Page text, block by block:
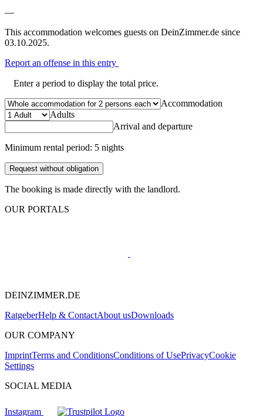
—
This accommodation welcomes guests on DeinZimmer.de since
03.10.2025.
Report an offense in this entry
Enter a period to display the total price.
Accommodation
Adults
Arrival and departure
Minimum rental period: 5 nights
Request without obligation
The booking is made directly with the landlord.
OUR PORTALS
DEINZIMMER.DE
RatgeberHelp & ContactAbout usDownloads
OUR COMPANY
ImprintTerms and ConditionsConditions of UsePrivacyCookie
Settings
SOCIAL MEDIA
Instagram